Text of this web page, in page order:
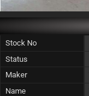
Stock No
Status
Maker
Name